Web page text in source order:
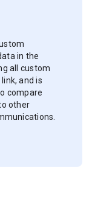
in the
all custom
and is
compare
other